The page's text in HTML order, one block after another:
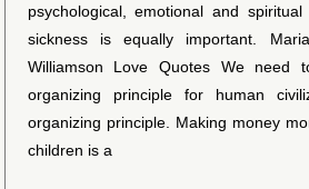
psychological, emotional and
sickness is equally important.
Williamson Love Quotes We need
organizing principle for human
organizing principle. Making money
children is a